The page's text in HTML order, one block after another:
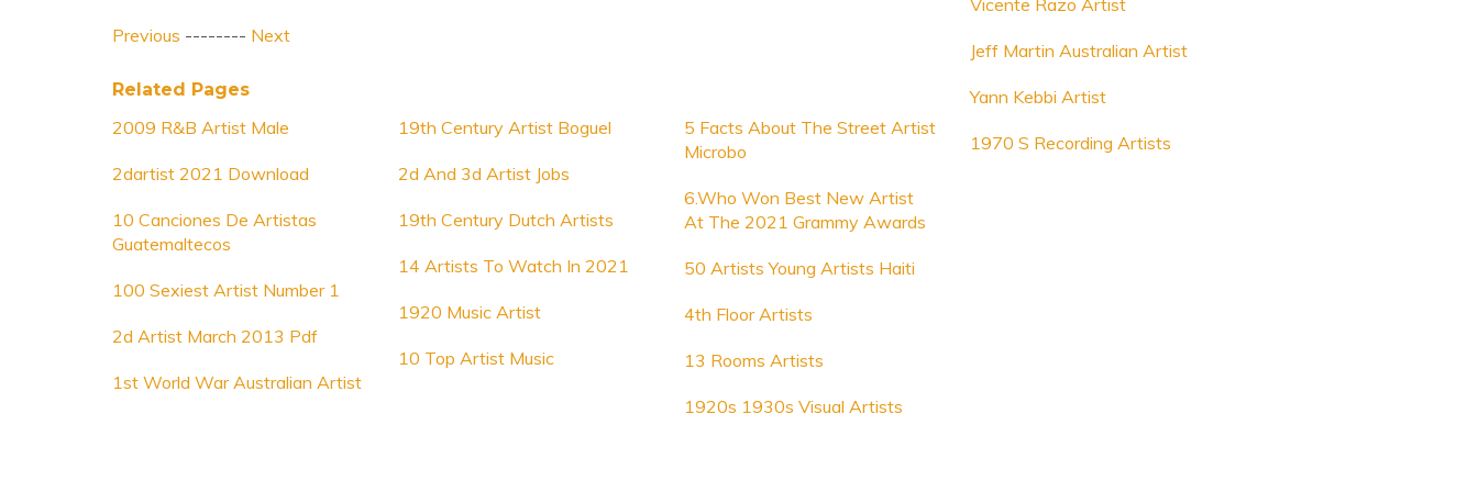
Previous -------- Next
Related Pages
2009 R&B Artist Male
2dartist 2021 Download
10 Canciones De Artistas
Guatemaltecos
100 Sexiest Artist Number 1
2d Artist March 2013 Pdf
1st World War Australian Artist
19th Century Artist Boguel
2d And 3d Artist Jobs
19th Century Dutch Artists
14 Artists To Watch In 2021
1920 Music Artist
10 Top Artist Music
5 Facts About The Street Artist
Microbo
6.Who Won Best New Artist
At The 2021 Grammy Awards
50 Artists Young Artists Haiti
4th Floor Artists
13 Rooms Artists
1920s 1930s Visual Artists
Vicente Razo Artist
Jeff Martin Australian Artist
Yann Kebbi Artist
1970 S Recording Artists